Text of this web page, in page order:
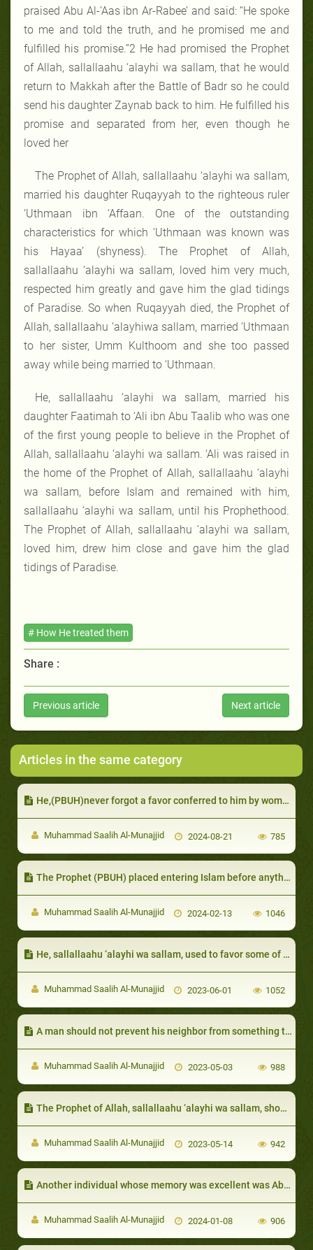
praised Abu Al-’Aas ibn Ar-Rabee’ and said: “He spoke
to me and told the truth, and he promised me and
fulfilled his promise.”2 He had promised the Prophet
of Allah, sallallaahu ‘alayhi wa sallam, that he would
return to Makkah after the Battle of Badr so he could
send his daughter Zaynab back to him. He fulfilled his
promise and separated from her, even though he
loved her
The Prophet of Allah, sallallaahu ‘alayhi wa sallam,
married his daughter Ruqayyah to the righteous ruler
‘Uthmaan ibn ‘Affaan. One of the outstanding
characteristics for which ‘Uthmaan was known was
his Hayaa’ (shyness). The Prophet of Allah,
sallallaahu ‘alayhi wa sallam, loved him very much,
respected him greatly and gave him the glad tidings
of Paradise. So when Ruqayyah died, the Prophet of
Allah, sallallaahu ‘alayhiwa sallam, married ‘Uthmaan
to her sister, Umm Kulthoom and she too passed
away while being married to ‘Uthmaan.
He, sallallaahu ‘alayhi wa sallam, married his
daughter Faatimah to ‘Ali ibn Abu Taalib who was one
of the first young people to believe in the Prophet of
Allah, sallallaahu ‘alayhi wa sallam. ‘Ali was raised in
the home of the Prophet of Allah, sallallaahu ‘alayhi
wa sallam, before Islam and remained with him,
sallallaahu ‘alayhi wa sallam, until his Prophethood.
The Prophet of Allah, sallallaahu ‘alayhi wa sallam,
loved him, drew him close and gave him the glad
tidings of Paradise.
# How He treated them
Share :
Previous article Next article
Articles in the same category
He,(PBUH)never forgot a favor conferred to him by women
Muhammad Saalih Al-Munajjid 2024-08-21 785
The Prophet (PBUH) placed entering Islam before anything else
Muhammad Saalih Al-Munajjid 2024-02-13 1046
He, sallallaahu ‘alayhi wa sallam, used to favor some of them with certain things over the rest of the Companions
Muhammad Saalih Al-Munajjid 2023-06-01 1052
A man should not prevent his neighbor from something that bene fits him
Muhammad Saalih Al-Munajjid 2023-05-03 988
The Prophet of Allah, sallallaahu ‘alayhi wa sallam, showed generosity even in times of hunger and hardship
Muhammad Saalih Al-Munajjid 2023-05-14 942
Another individual whose memory was excellent was Abu Hurayrah
Muhammad Saalih Al-Munajjid 2024-01-08 906